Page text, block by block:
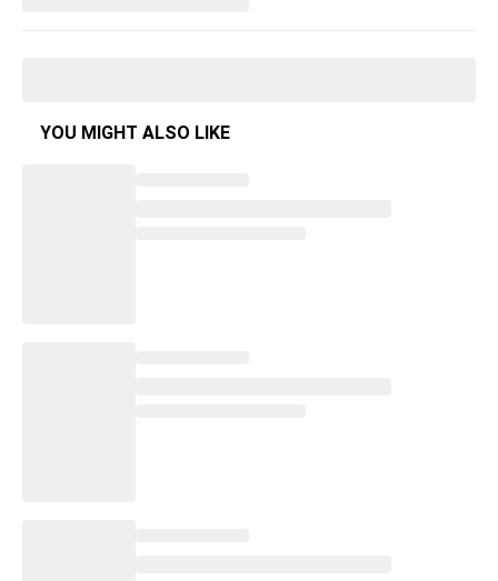
YOU MIGHT ALSO LIKE